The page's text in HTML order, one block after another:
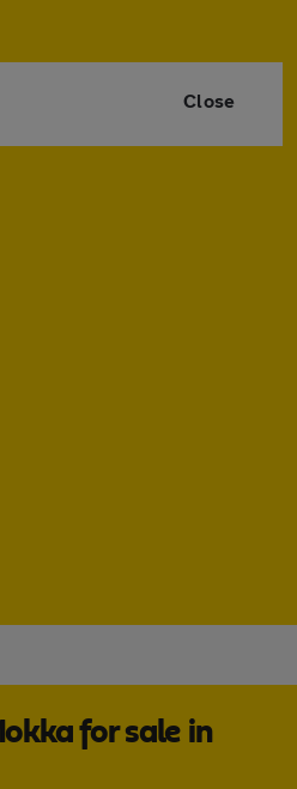
Close
for sale in